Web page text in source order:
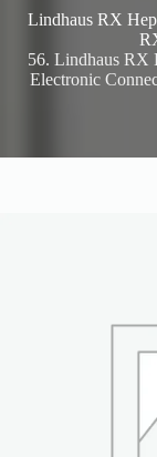
Lindhaus RX
56. Lindhaus RX
Electronic